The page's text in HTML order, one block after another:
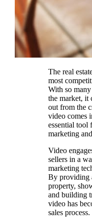
The real
most
With so
the market, it
out from the
video comes
essential tool
marketing
Video
sellers in a
marketing
By providing
property,
and building
video has
sales process.